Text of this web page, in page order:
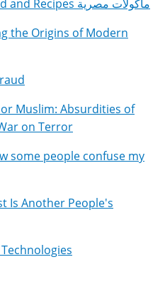
Egyptian Cuisine, Food and Recipes مأكولات مصرية
the Origins of Modern
Muslim: Absurdities of
on Terror
some people confuse my
Is Another People's